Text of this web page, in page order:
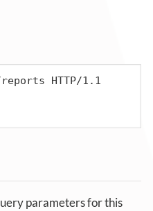
HTTP/1.1
parameters for this